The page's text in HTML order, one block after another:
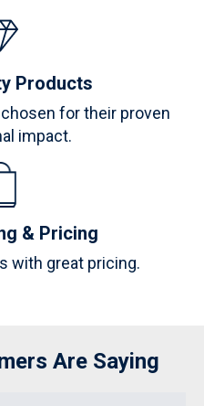
Products
for their proven
impact.
& Pricing
with great pricing.
Are Saying